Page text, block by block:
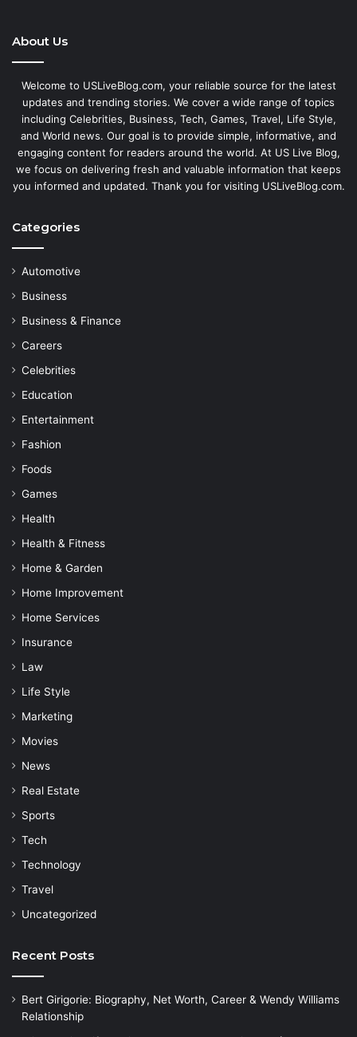
About Us
Welcome to USLiveBlog.com, your reliable source for the latest
updates and trending stories. We cover a wide range of topics
including Celebrities, Business, Tech, Games, Travel, Life Style,
and World news. Our goal is to provide simple, informative, and
engaging content for readers around the world. At US Live Blog,
we focus on delivering fresh and valuable information that keeps
you informed and updated. Thank you for visiting USLiveBlog.com.
Categories
Automotive
Business
Business & Finance
Careers
Celebrities
Education
Entertainment
Fashion
Foods
Games
Health
Health & Fitness
Home & Garden
Home Improvement
Home Services
Insurance
Law
Life Style
Marketing
Movies
News
Real Estate
Sports
Tech
Technology
Travel
Uncategorized
Recent Posts
Bert Girigorie: Biography, Net Worth, Career & Wendy Williams
Relationship